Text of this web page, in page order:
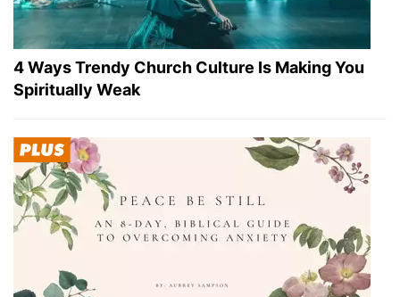
4 Ways Trendy Church Culture Is Making You
Spiritually Weak